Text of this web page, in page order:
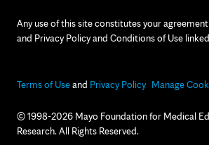
Any use of this site constitutes your
and Privacy Policy and Conditions of Use
Terms of Useand Privacy Policy Manage
© 1998-2026 Mayo Foundation for Medical
Research. All Rights Reserved.